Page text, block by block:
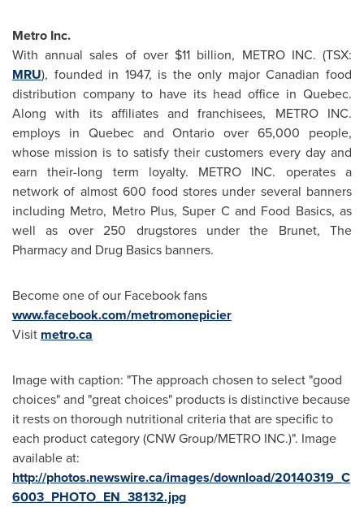
Metro Inc.
With annual sales of over $11 billion, METRO INC. (TSX:
MRU), founded in 1947, is the only major Canadian food
distribution company to have its head office in Quebec.
Along with its affiliates and franchisees, METRO INC.
employs in QuebecandOntario over 65,000 people,
whose mission is to satisfy their customers every day and
earn their-long term loyalty. METRO INC. operates a
network of almost 600 food stores under several banners
including Metro, Metro Plus, Super C and Food Basics, as
well as over 250 drugstores under the Brunet, The
Pharmacy and Drug Basics banners.
Become one of our Facebook fans
www.facebook.com/metromonepicier
Visit metro.ca
Image with caption: "The approach chosen to select "good
choices" and "great choices" products is distinctive because
it rests on thorough nutritional criteria that are specific to
each product category (CNW Group/METRO INC.)". Image
available at:
http://photos.newswire.ca/images/download/20140319_C
6003_PHOTO_EN_38132.jpg